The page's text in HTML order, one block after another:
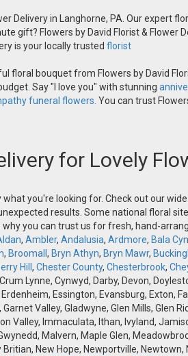
Delivery in Langhorne, PA. Our expert
gift? Flowers by David Florist & Flower
is your locally trusted florist
floral bouquet from Flowers by David
Say "I love you" with stunning
funeral flowers. You can trust
for Lovely
you're looking for. Check out our
results. Some national floral
you can trust us for fresh, hand-
, Ambler, Andalusia, Ardmore, Bala
, Broomall , Bryn Athyn, Bryn Mawr,
Hill , Chester County, Chesterbrook,
Lynne, Cynwyd, Darby, Devon,
Essington, Evansburg, Exton,
Valley, Gladwyne, Glen Mills, Glen
Valley, Immaculata, Ithan, Ivyland,
Malvern, Maple Glen,
Britian, New Hope, Newportville,